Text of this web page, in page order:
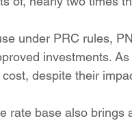
investments.
despite their